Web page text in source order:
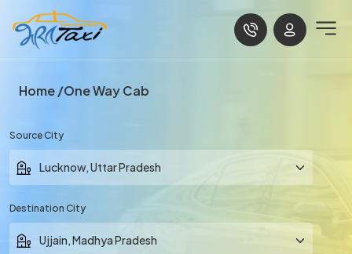
Home One Way Cab
Source City
Destination City